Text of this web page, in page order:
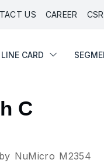
LINE CARD
US CAREER CSR
LINE CARD
C
NuMicro M2354